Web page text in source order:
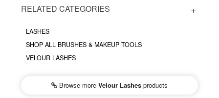
RELATED CATEGORIES
LASHES
SHOP ALL BRUSHES & MAKEUP TOOLS
VELOUR LASHES
Browse more Velour Lashes products